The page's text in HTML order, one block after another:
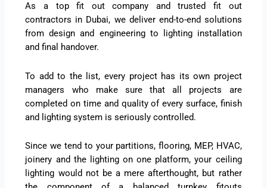
As a top fit out company and trusted fit out
contractors in Dubai, we deliver end-to-end solutions
from design and engineering to lighting installation
and final handover.
To add to the list, every project has its own project
managers who make sure that all projects are
completed on time and quality of every surface, finish
and lighting system is seriously controlled.
Since we tend to your partitions, flooring, MEP, HVAC,
joinery and the lighting on one platform, your ceiling
lighting would not be a mere afterthought, but rather